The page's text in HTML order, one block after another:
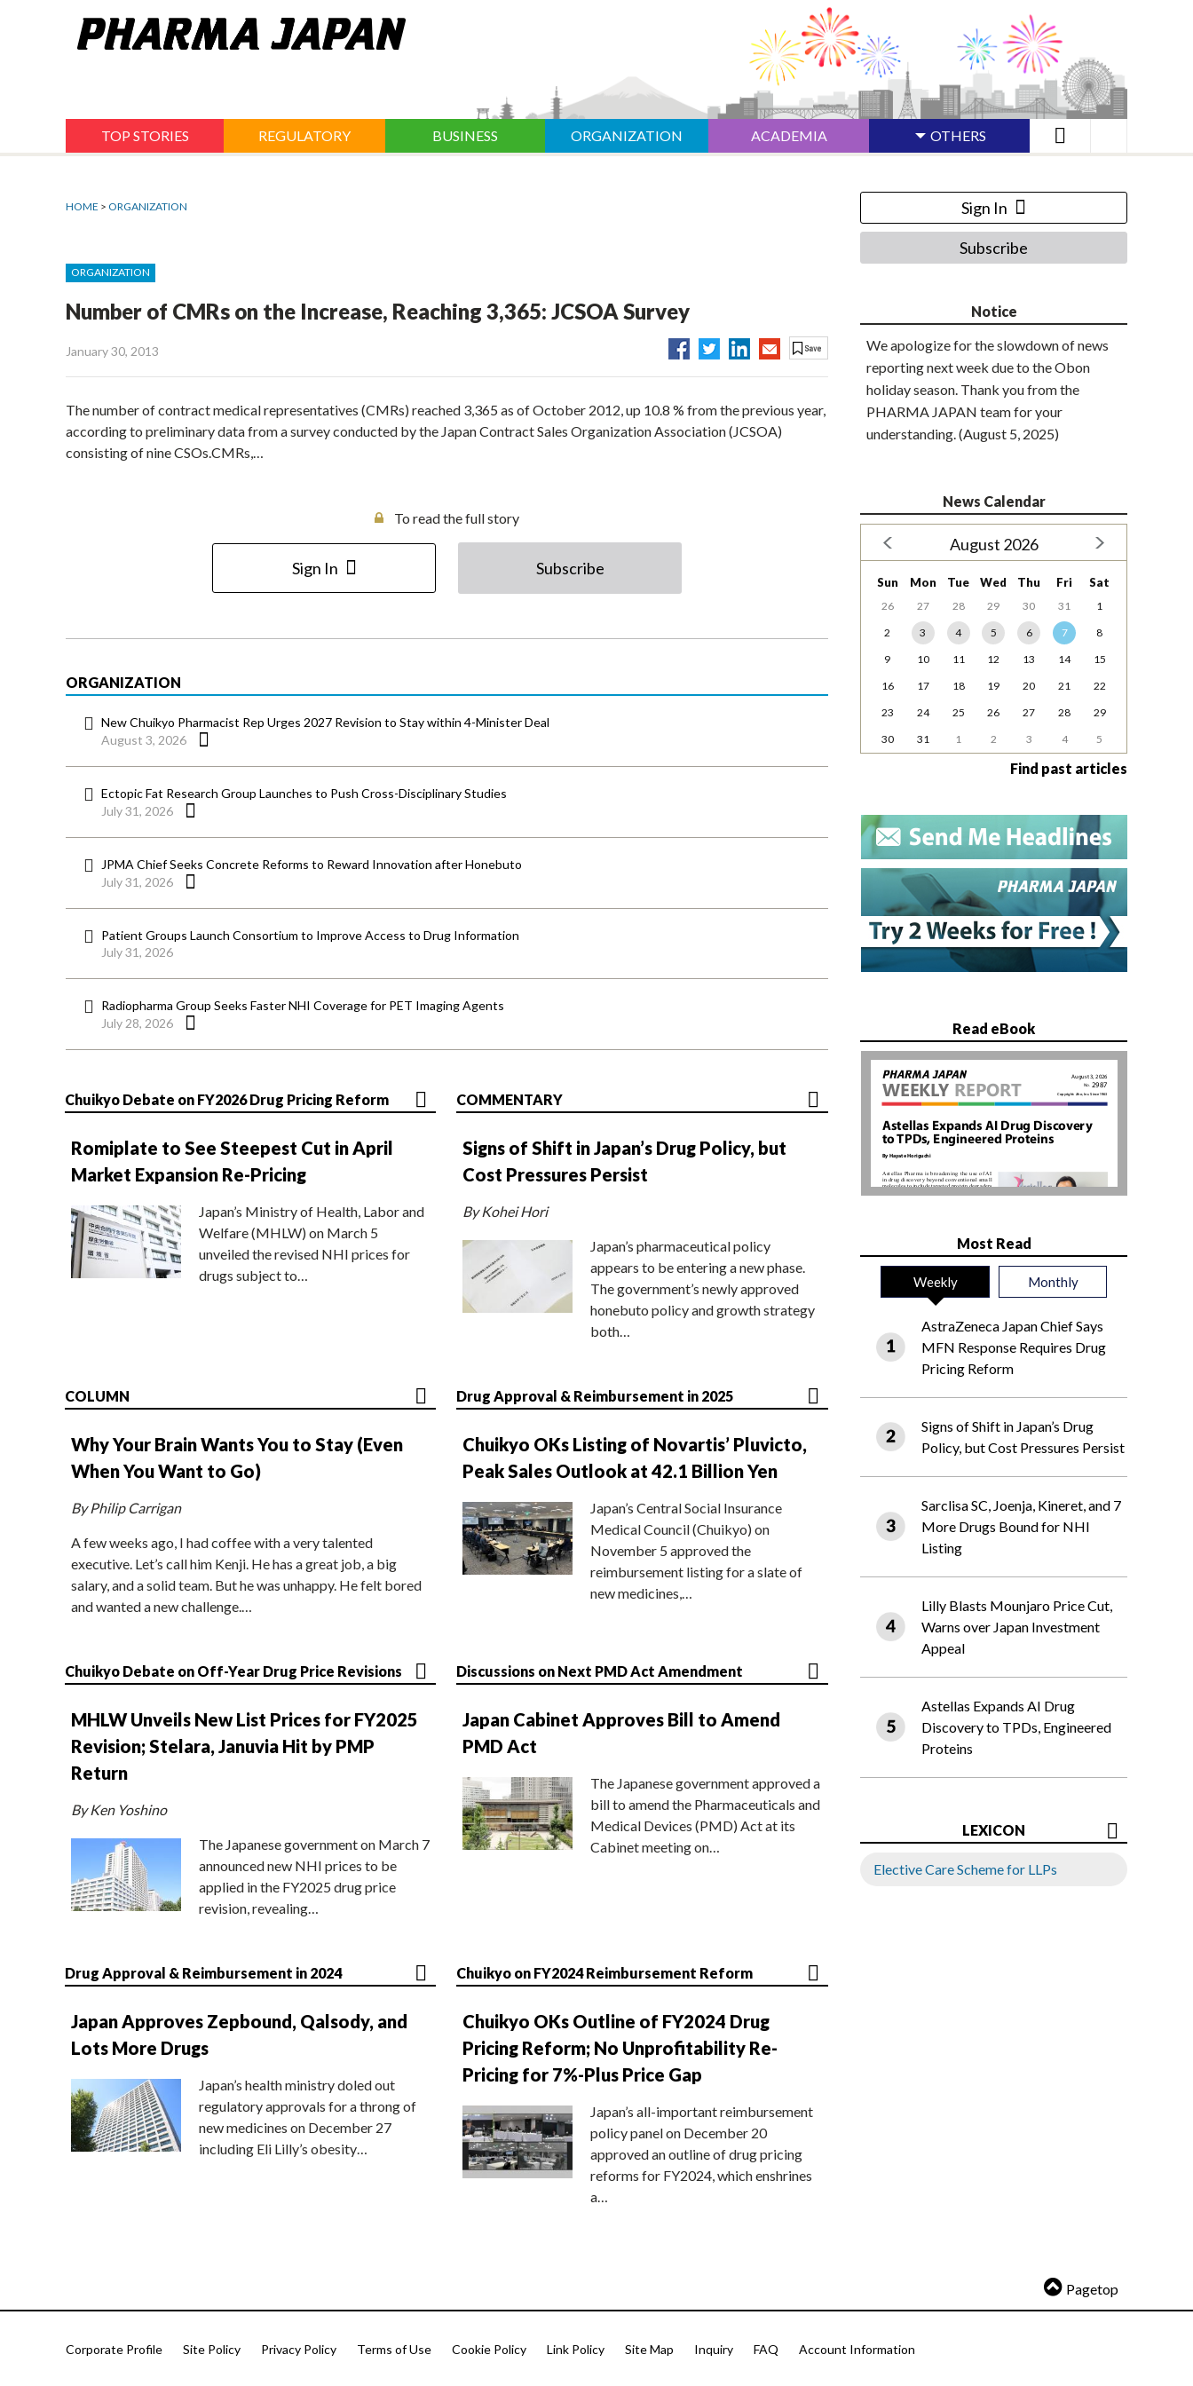
TOP STORIES REGULATORY BUSINESS ORGANIZATION ACADEMIA OTHERS
HOME > ORGANIZATION
ORGANIZATION
Number of CMRs on the Increase, Reaching 3,365: JCSOA Survey
January 30, 2013
The number of contract medical representatives (CMRs) reached 3,365 as of October 2012, up 10.8 % from the previous year,
according to preliminary data from a survey conducted by the Japan Contract Sales Organization Association (JCSOA)
consisting of nine CSOs.CMRs,…
To read the full story
Sign In Subscribe
ORGANIZATION
New Chuikyo Pharmacist Rep Urges 2027 Revision to Stay within 4-Minister Deal
August 3, 2026
Ectopic Fat Research Group Launches to Push Cross-Disciplinary Studies
July 31, 2026
JPMA Chief Seeks Concrete Reforms to Reward Innovation after Honebuto
July 31, 2026
Patient Groups Launch Consortium to Improve Access to Drug Information
July 31, 2026
Radiopharma Group Seeks Faster NHI Coverage for PET Imaging Agents
July 28, 2026
Chuikyo Debate on FY2026 Drug Pricing Reform
Romiplate to See Steepest Cut in April
Market Expansion Re-Pricing
Japan’s Ministry of Health, Labor and
Welfare (MHLW) on March 5
unveiled the revised NHI prices for
drugs subject to…
COMMENTARY
Signs of Shift in Japan’s Drug Policy, but
Cost Pressures Persist
By Kohei Hori
Japan’s pharmaceutical policy
appears to be entering a new phase.
The government’s newly approved
honebuto policy and growth strategy
both…
COLUMN
Why Your Brain Wants You to Stay (Even
When You Want to Go)
By Philip Carrigan
A few weeks ago, I had coffee with a very talented
executive. Let’s call him Kenji. He has a great job, a big
salary, and a solid team. But he was unhappy. He felt bored
and wanted a new challenge.…
Drug Approval & Reimbursement in 2025
Chuikyo OKs Listing of Novartis’ Pluvicto,
Peak Sales Outlook at 42.1 Billion Yen
Japan’s Central Social Insurance
Medical Council (Chuikyo) on
November 5 approved the
reimbursement listing for a slate of
new medicines,…
Chuikyo Debate on Off-Year Drug Price Revisions
MHLW Unveils New List Prices for FY2025
Revision; Stelara, Januvia Hit by PMP
Return
By Ken Yoshino
The Japanese government on March 7
announced new NHI prices to be
applied in the FY2025 drug price
revision, revealing…
Discussions on Next PMD Act Amendment
Japan Cabinet Approves Bill to Amend
PMD Act
The Japanese government approved a
bill to amend the Pharmaceuticals and
Medical Devices (PMD) Act at its
Cabinet meeting on…
Drug Approval & Reimbursement in 2024
Japan Approves Zepbound, Qalsody, and
Lots More Drugs
Japan’s health ministry doled out
regulatory approvals for a throng of
new medicines on December 27
including Eli Lilly’s obesity…
Chuikyo on FY2024 Reimbursement Reform
Chuikyo OKs Outline of FY2024 Drug
Pricing Reform; No Unprofitability Re-
Pricing for 7%-Plus Price Gap
Japan’s all-important reimbursement
policy panel on December 20
approved an outline of drug pricing
reforms for FY2024, which enshrines
a…
Sign In
Subscribe
Notice
We apologize for the slowdown of news
reporting next week due to the Obon
holiday season. Thank you from the
PHARMA JAPAN team for your
understanding. (August 5, 2025)
News Calendar
August 2026
Sun Mon Tue Wed Thu Fri Sat
26 27 28 29 30 31
1
2
3 4 5 6 7
8
9
10 11 12 13 14
15
16
17 18 19 20 21
22
23
24 25 26 27 28
29
30
31 1 2 3 4 5
Find past articles
Read eBook
Most Read
Weekly Monthly
AstraZeneca Japan Chief Says
MFN Response Requires Drug
Pricing Reform
Signs of Shift in Japan’s Drug
Policy, but Cost Pressures Persist
Sarclisa SC, Joenja, Kineret, and 7
More Drugs Bound for NHI
Listing
Lilly Blasts Mounjaro Price Cut,
Warns over Japan Investment
Appeal
Astellas Expands AI Drug
Discovery to TPDs, Engineered
Proteins
LEXICON
Elective Care Scheme for LLPs
Pagetop
Corporate Profile Site Policy Privacy Policy Terms of Use Cookie Policy Link Policy Site Map Inquiry FAQ Account Information